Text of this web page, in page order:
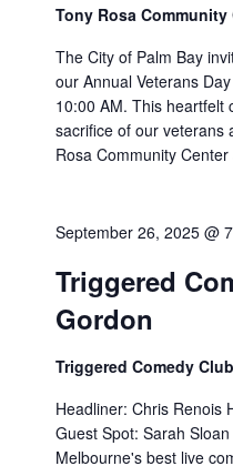
Tony Rosa Community
The City of Palm Bay
our Annual Veterans
10:00 AM. This heartfelt
sacrifice of our veterans
Rosa Community
September 26, 2025 @
Triggered
Gordon
Triggered Comedy
Headliner: Chris Renois
Guest Spot: Sarah
Melbourne's best live